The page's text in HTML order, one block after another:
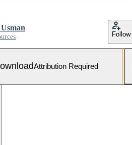
Follow
Attribution Required